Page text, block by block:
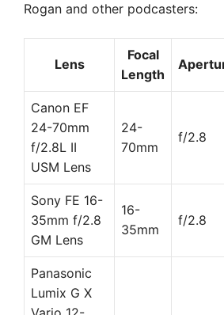
Rogan and other podcasters:
Lens
Focal
Length
Canon EF
24-70mm
f/2.8L II
USM Lens
24-
70mm
f/2.8
Sony FE 16-
35mm f/2.8
GM Lens
16-
35mm
f/2.8
Panasonic
Lumix G X